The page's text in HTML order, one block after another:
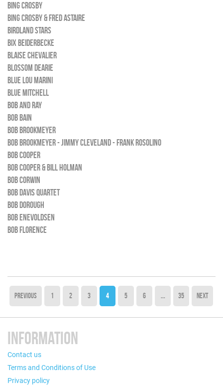
BING CROSBY
BING CROSBY & FRED ASTAIRE
BIRDLAND STARS
BIX BEIDERBECKE
BLAISE CHEVALIER
BLOSSOM DEARIE
BLUE LOU MARINI
BLUE MITCHELL
BOB AND RAY
BOB BAIN
BOB BROOKMEYER
BOB BROOKMEYER - JIMMY CLEVELAND - FRANK ROSOLINO
BOB COOPER
BOB COOPER & BILL HOLMAN
BOB CORWIN
BOB DAVIS QUARTET
BOB DOROUGH
BOB ENEVOLDSEN
BOB FLORENCE
PREVIOUS 1 2 3 4 5 6 ... 35 NEXT
INFORMATION
Contact us
Terms and Conditions of Use
Privacy policy